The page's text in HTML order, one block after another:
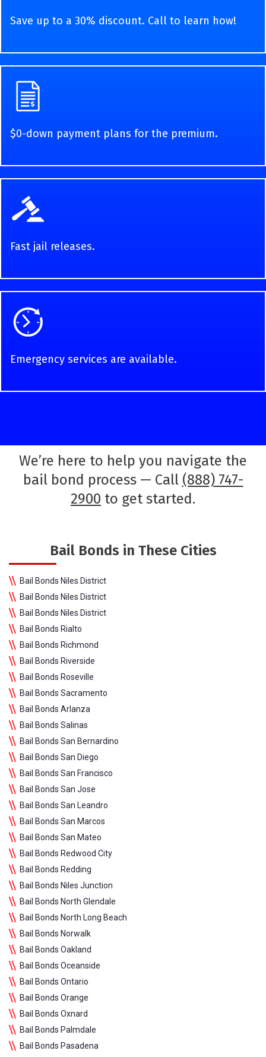
Save up to a 30% discount. Call to learn how!
$0-down payment plans for the premium.
Fast jail releases.
Emergency services are available.
We’re here to help you navigate the
bail bond process — Call (888) 747-
2900 to get started.
Bail Bonds in These Cities
Bail Bonds Niles District
Bail Bonds Niles District
Bail Bonds Niles District
Bail Bonds Rialto
Bail Bonds Richmond
Bail Bonds Riverside
Bail Bonds Roseville
Bail Bonds Sacramento
Bail Bonds Arlanza
Bail Bonds Salinas
Bail Bonds San Bernardino
Bail Bonds San Diego
Bail Bonds San Francisco
Bail Bonds San Jose
Bail Bonds San Leandro
Bail Bonds San Marcos
Bail Bonds San Mateo
Bail Bonds Redwood City
Bail Bonds Redding
Bail Bonds Niles Junction
Bail Bonds North Glendale
Bail Bonds North Long Beach
Bail Bonds Norwalk
Bail Bonds Oakland
Bail Bonds Oceanside
Bail Bonds Ontario
Bail Bonds Orange
Bail Bonds Oxnard
Bail Bonds Palmdale
Bail Bonds Pasadena